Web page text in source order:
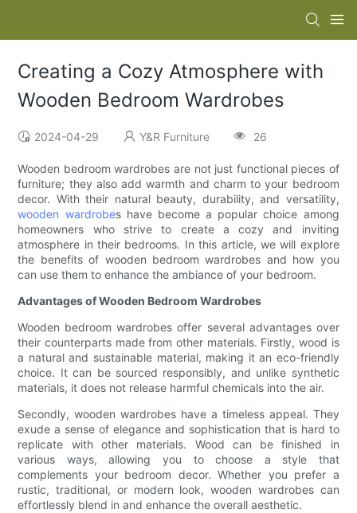
Creating a Cozy Atmosphere with
Wooden Bedroom Wardrobes
2024-04-29 Y&R Furniture 26
Wooden bedroom wardrobes are not just functional pieces of
furniture; they also add warmth and charm to your bedroom
decor. With their natural beauty, durability, and versatility,
wooden wardrobes have become a popular choice among
homeowners who strive to create a cozy and inviting
atmosphere in their bedrooms. In this article, we will explore
the benefits of wooden bedroom wardrobes and how you
can use them to enhance the ambiance of your bedroom.
Advantages of Wooden Bedroom Wardrobes
Wooden bedroom wardrobes offer several advantages over
their counterparts made from other materials. Firstly, wood is
a natural and sustainable material, making it an eco-friendly
choice. It can be sourced responsibly, and unlike synthetic
materials, it does not release harmful chemicals into the air.
Secondly, wooden wardrobes have a timeless appeal. They
exude a sense of elegance and sophistication that is hard to
replicate with other materials. Wood can be finished in
various ways, allowing you to choose a style that
complements your bedroom decor. Whether you prefer a
rustic, traditional, or modern look, wooden wardrobes can
effortlessly blend in and enhance the overall aesthetic.